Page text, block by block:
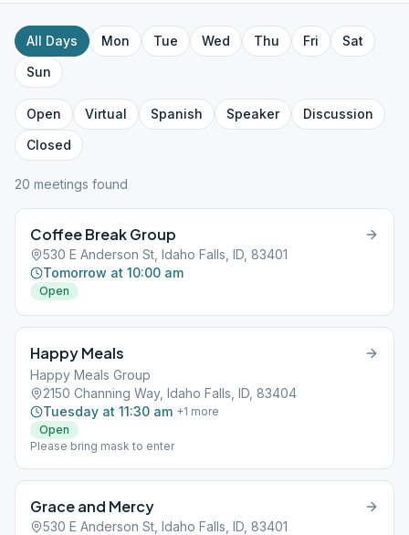
All Days Mon Tue Wed Thu Fri
Sat
Sun
Open Virtual Spanish Speaker
Discussion
Closed
20 meetings found
Coffee Break Group
530 E Anderson St, Idaho Falls, ID, 83401
Tomorrow at 10:00 am
Open
Happy Meals
Happy Meals Group
2150 Channing Way, Idaho Falls, ID, 83404
Tuesday at 11:30 am +1 more
Open
Please bring mask to enter
Grace and Mercy
530 E Anderson St, Idaho Falls, ID, 83401